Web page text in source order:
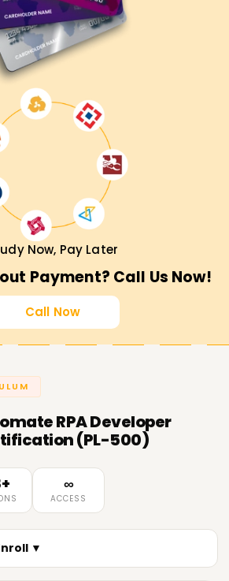
Now, Pay Later
Payment? Call Us Now!
Call Now
RPA Developer
(PL-500)
∞
ACCESS
▼